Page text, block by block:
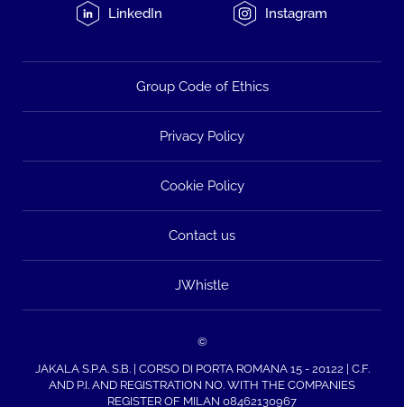
LinkedIn Instagram
Group Code of Ethics
Privacy Policy
Cookie Policy
Contact us
JWhistle
©
JAKALA S.P.A. S.B. | CORSO DI PORTA ROMANA 15 - 20122 | C.F.
AND P.I. AND REGISTRATION NO. WITH THE COMPANIES
REGISTER OF MILAN 08462130967